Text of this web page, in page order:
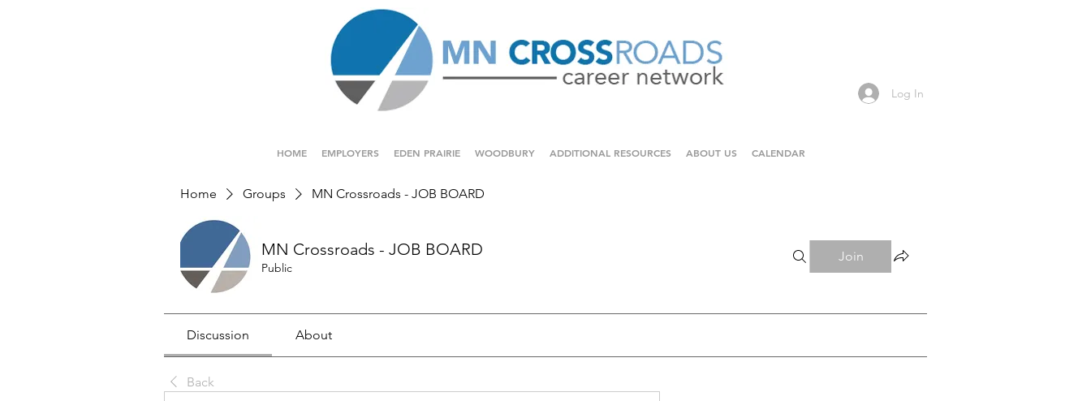
Log In
HOME EMPLOYERS EDEN PRAIRIE WOODBURY ADDITIONAL RESOURCES ABOUT US CALENDAR
Home Groups MN Crossroads - JOB BOARD
MN Crossroads - JOB BOARD
Public
Join
Discussion About
Back